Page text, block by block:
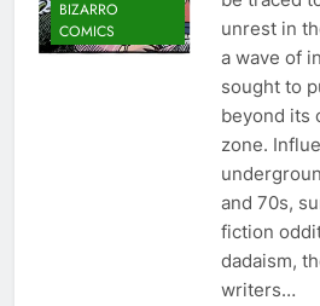
BIZARRO
COMICS
unrest in
a wave of
sought to
beyond its
zone.
and 70s,
fiction
dadaism,
writers…